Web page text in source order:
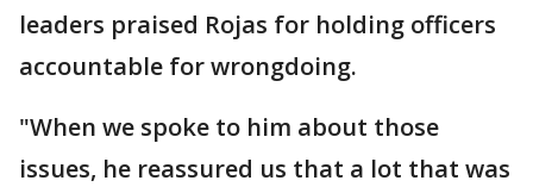
leaders praised Rojas for holding officers
accountable for wrongdoing.
"When we spoke to him about those
issues, he reassured us that a lot that was